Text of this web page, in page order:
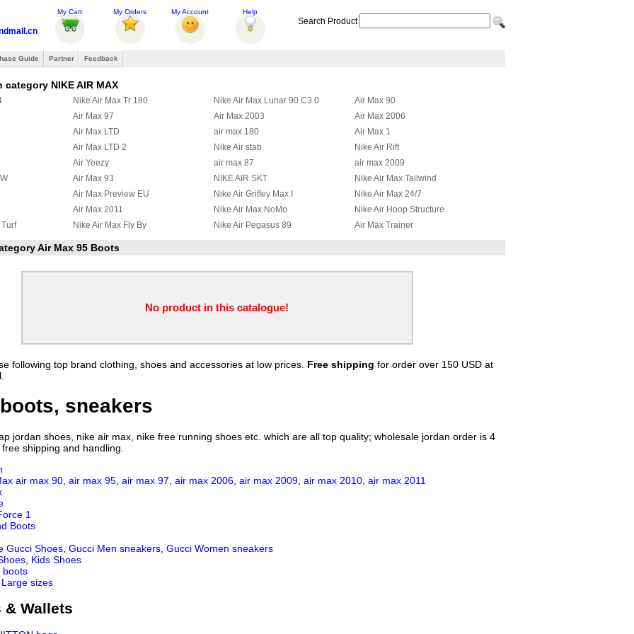
My Cart My Orders My Account Help
Search Product
Guide Partner Feedback
NIKE AIR MAX
Nike Air Max Tr 180 Nike Air Max Lunar 90 C3.0
Air Max 90
Air Max 97 Air Max 2003
Air Max 2006
Air Max LTD air max 180
Air Max 1
Air Max LTD 2 Nike Air stab
Nike Air Rift
Air Yeezy air max 87
air max 2009
Air Max 93 NIKE AIR SKT
Nike Air Max Tailwind
Air Max Preview EU Nike Air Griffey Max I
Nike Air Max 24/7
Air Max 2011 Nike Air Max NoMo
Nike Air Hoop Structure
Nike Air Max Fly By Nike Air Pegasus 89
Air Max Trainer
Ninety
Nike Air Max Ultra 2012 Nike Max Alpha 2012
Nike Air More Uptempo
Nike Air Pureposite Nike Air Max CB34
Evolve
Nike air max 87 Hyperfuse Nike Air Max 2013
Nike air max 97 Hyperfuse
Mule 3
Nike Air Footscape Woven Chukka
Print
Nike Air Mission
Air Jordan XXXI Nike Air Vapormax 2019
Nike Air Max 99
Air Max 95 Boots
No product in this catalogue!
following top brand clothing, shoes and accessories at low prices. Free shipping for order over 150 USD at
sneakers
jordan shoes, nike air max, nike free running shoes etc. which are all top quality; wholesale jordan order is 4
shipping and handling.
air max 90 air max 95 air max 97 air max 2006 air max 2009 air max 2010 air max 2011
1
Boots
Gucci Shoes Gucci Men sneakers Gucci Women sneakers
Kids Shoes
boots
sizes
& Wallets